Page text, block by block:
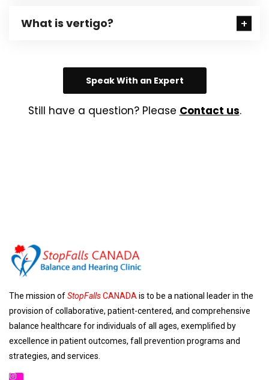
What is vertigo?
Speak With an Expert
Still have a question? Please Contact us.
The mission ofStopFallsCANADA is to be a national leader in the
provision of collaborative, patient-centered, and comprehensive
balance healthcare for individuals of all ages, exemplified by
excellence in patient outcomes, fall prevention programs and
strategies, and services.